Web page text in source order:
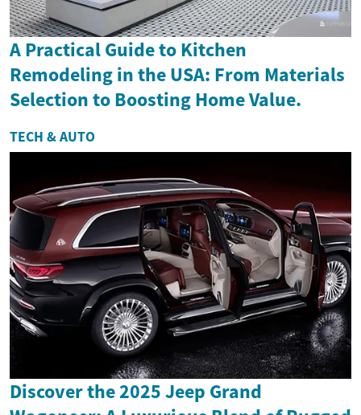
A Practical Guide to Kitchen
Remodeling in the USA: From Materials
Selection to Boosting Home Value.
TECH & AUTO
Discover the 2025 Jeep Grand